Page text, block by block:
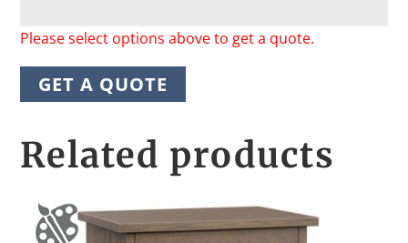
Please select options above to get a quote.
GET A QUOTE
Related products